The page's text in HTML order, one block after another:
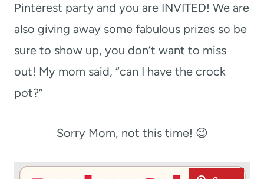
Pinterest party and you are INVITED! We are
also giving away some fabulous prizes so be
sure to show up, you don’t want to miss
out! My mom said, “can I have the crock
pot?”
Sorry Mom, not this time! 😉